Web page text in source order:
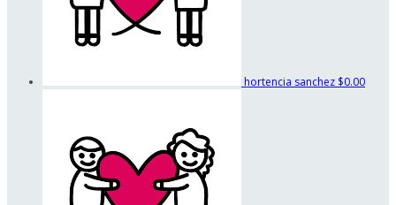
hortencia sanchez $0.00